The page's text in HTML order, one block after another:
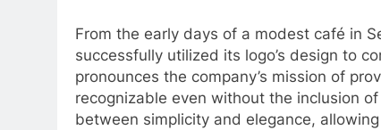
From the early days of a modest café in
successfully utilized its logo’s design to
pronounces the company’s mission of
recognizable even without the inclusion
between simplicity and elegance,